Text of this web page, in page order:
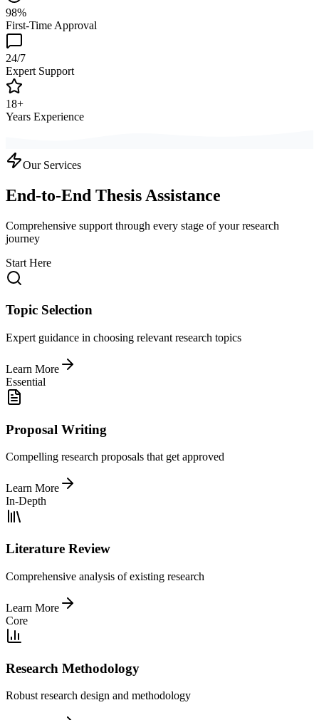
98%
First-Time Approval
24/7
Expert Support
18+
Years Experience
Our Services
End-to-End Thesis Assistance
Comprehensive support through every stage of your research
journey
Start Here
Topic Selection
Expert guidance in choosing relevant research topics
Learn More
Essential
Proposal Writing
Compelling research proposals that get approved
Learn More
In-Depth
Literature Review
Comprehensive analysis of existing research
Learn More
Core
Research Methodology
Robust research design and methodology